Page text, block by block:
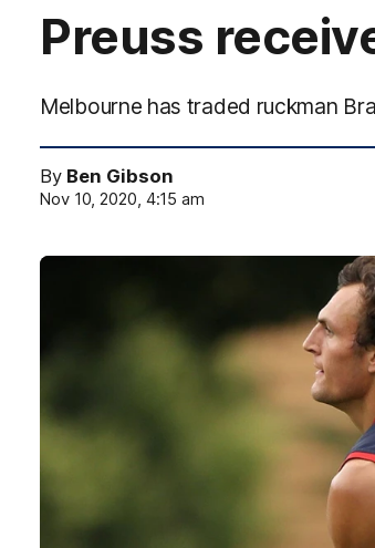
Preuss
Melbourne has traded ruckman
By Ben Gibson
Nov 10, 2020, 4:15 am